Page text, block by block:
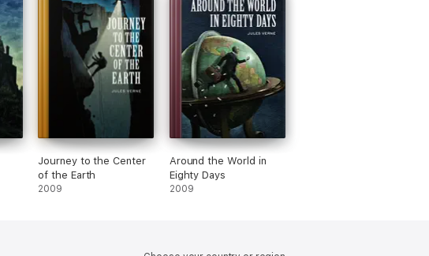
Journey to the Center
of the Earth
2009
Around the World in
Eighty Days
2009